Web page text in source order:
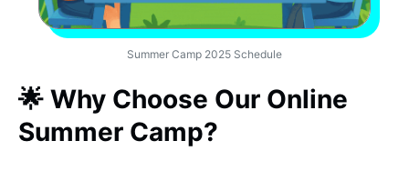
Summer Camp 2025 Schedule
🌟 Why Choose Our Online
Summer Camp?